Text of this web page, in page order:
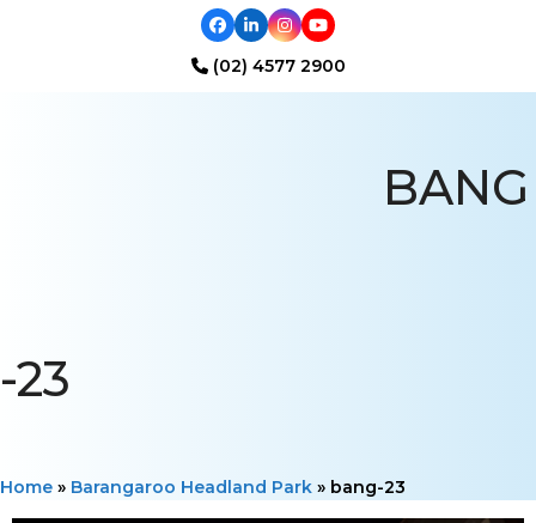
Facebook
LinkedIn
Instagram
YouTube
(02) 4577 2900
BANG
-23
Home » Barangaroo Headland Park » bang-23